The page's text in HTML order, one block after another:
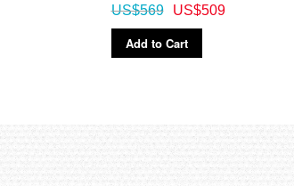
US$509
US$569
Add to Cart